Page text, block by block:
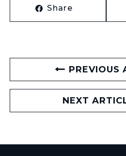
Share
PREVIOUS
NEXT